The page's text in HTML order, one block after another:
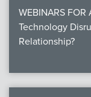
WEBINARS
Technology
Relationship?